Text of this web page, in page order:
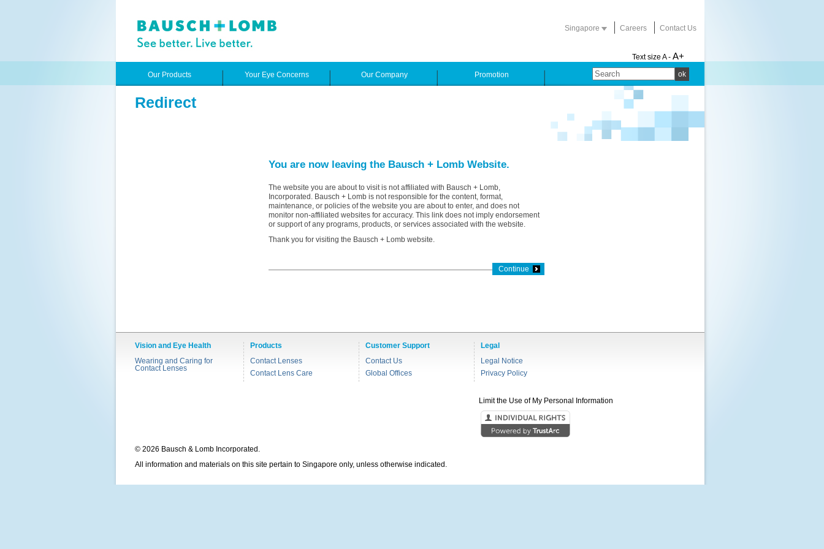
Singapore Careers Contact Us
Text size A - A+
ok
Our Products Your Eye Concerns Our Company Promotion
Redirect
You are now leaving the Bausch + Lomb Website.
The website you are about to visit is not affiliated with Bausch + Lomb,
Incorporated. Bausch + Lomb is not responsible for the content, format,
maintenance, or policies of the website you are about to enter, and does not
monitor non-affiliated websites for accuracy. This link does not imply endorsement
or support of any programs, products, or services associated with the website.
Thank you for visiting the Bausch + Lomb website.
Continue
Vision and Eye Health
Wearing and Caring for
Contact Lenses
Products
Contact Lenses
Contact Lens Care
Customer Support
Contact Us
Global Offices
Legal
Legal Notice
Privacy Policy
Limit the Use of My Personal Information
© 2026 Bausch & Lomb Incorporated.
All information and materials on this site pertain to Singapore only, unless otherwise indicated.